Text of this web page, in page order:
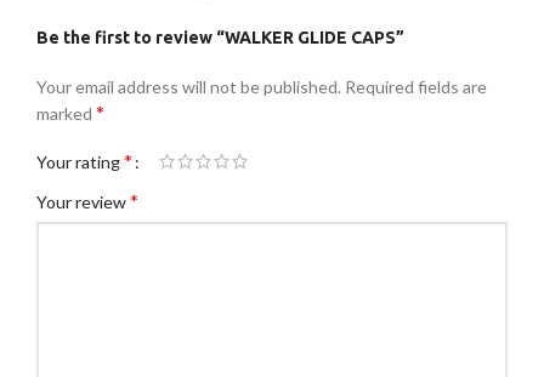
Be the first to review “WALKER GLIDE CAPS”
Your email address will not be published. Required fields are
marked *
Your rating*
Your review*